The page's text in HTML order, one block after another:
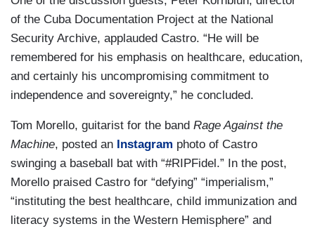
of the Cuba Documentation Project at the National
Security Archive, applauded Castro. “He will be
remembered for his emphasis on healthcare, education,
and certainly his uncompromising commitment to
independence and sovereignty,” he concluded.
Tom Morello, guitarist for the band Rage Against the
Machine, posted an Instagram photo of Castro
swinging a baseball bat with “#RIPFidel.” In the post,
Morello praised Castro for “defying” “imperialism,”
“instituting the best healthcare, child immunization and
literacy systems in the Western Hemisphere” and